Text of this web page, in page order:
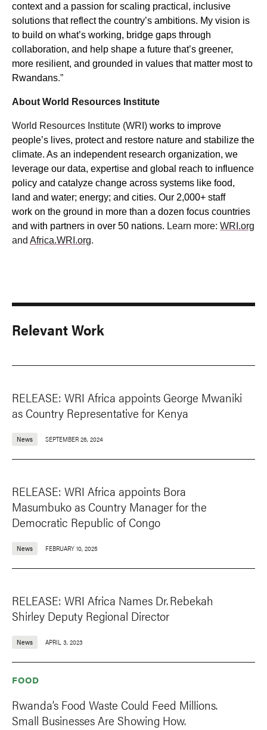
context and a passion for scaling practical, inclusive
solutions that reflect the country’s ambitions. My vision is
to build on what’s working, bridge gaps through
collaboration, and help shape a future that’s greener,
more resilient, and grounded in values that matter most to
Rwandans.”
About World Resources Institute
World Resources Institute (WRI) works to improve
people’s lives, protect and restore nature and stabilize the
climate. As an independent research organization, we
leverage our data, expertise and global reach to influence
policy and catalyze change across systems like food,
land and water; energy; and cities. Our 2,000+ staff
work on the ground in more than a dozen focus countries
and with partners in over 50 nations. Learn more: WRI.org
and Africa.WRI.org.
Relevant Work
RELEASE: WRI Africa appoints George Mwaniki
as Country Representative for Kenya
News SEPTEMBER 26, 2024
RELEASE: WRI Africa appoints Bora
Masumbuko as Country Manager for the
Democratic Republic of Congo
News FEBRUARY 10, 2025
RELEASE: WRI Africa Names Dr. Rebekah
Shirley Deputy Regional Director
News APRIL 3, 2023
FOOD
Rwanda’s Food Waste Could Feed Millions.
Small Businesses Are Showing How.